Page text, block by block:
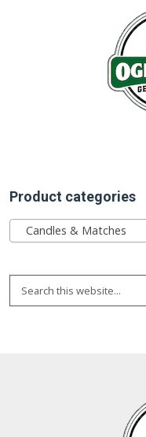
Product categories
Candles & Matches